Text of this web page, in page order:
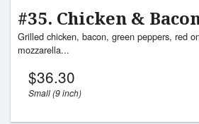
#35. Chicken &
Grilled chicken, bacon, green peppers, red
mozzarella...
$36.30
Small (9 inch)